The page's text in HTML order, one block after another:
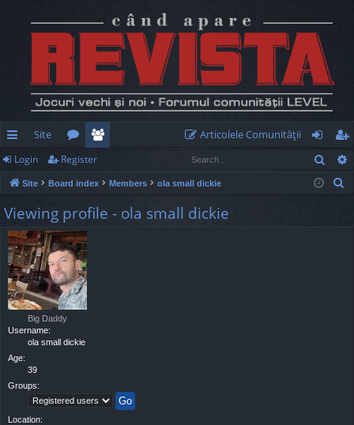
ui
ck
lin
ks
Site
or
u
m
s
e
m
be
Articolele Comunităţii
og
in
eg
ist
Login Register
Site Board index Members ola small dickie
Viewing profile - ola small dickie
Big Daddy
Username:
ola small dickie
Age:
39
Groups:
Location: